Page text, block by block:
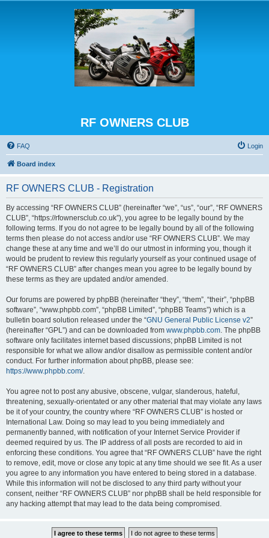
RF OWNERS CLUB
FAQ Login
Board index
RF OWNERS CLUB - Registration
By accessing “RF OWNERS CLUB” (hereinafter “we”, “us”, “our”, “RF OWNERS
CLUB”, “https://rfownersclub.co.uk”), you agree to be legally bound by the
following terms. If you do not agree to be legally bound by all of the following
terms then please do not access and/or use “RF OWNERS CLUB”. We may
change these at any time and we’ll do our utmost in informing you, though it
would be prudent to review this regularly yourself as your continued usage of
“RF OWNERS CLUB” after changes mean you agree to be legally bound by
these terms as they are updated and/or amended.
Our forums are powered by phpBB (hereinafter “they”, “them”, “their”, “phpBB
software”, “www.phpbb.com”, “phpBB Limited”, “phpBB Teams”) which is a
bulletin board solution released under the “GNU General Public License v2”
(hereinafter “GPL”) and can be downloaded from www.phpbb.com. The phpBB
software only facilitates internet based discussions; phpBB Limited is not
responsible for what we allow and/or disallow as permissible content and/or
conduct. For further information about phpBB, please see:
https://www.phpbb.com/.
You agree not to post any abusive, obscene, vulgar, slanderous, hateful,
threatening, sexually-orientated or any other material that may violate any laws
be it of your country, the country where “RF OWNERS CLUB” is hosted or
International Law. Doing so may lead to you being immediately and
permanently banned, with notification of your Internet Service Provider if
deemed required by us. The IP address of all posts are recorded to aid in
enforcing these conditions. You agree that “RF OWNERS CLUB” have the right
to remove, edit, move or close any topic at any time should we see fit. As a user
you agree to any information you have entered to being stored in a database.
While this information will not be disclosed to any third party without your
consent, neither “RF OWNERS CLUB” nor phpBB shall be held responsible for
any hacking attempt that may lead to the data being compromised.